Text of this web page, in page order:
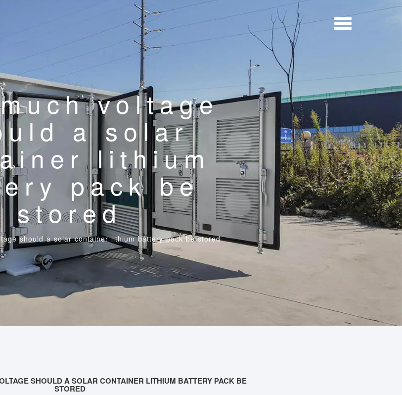
voltage
a solar
lithium
pack be
stored
should a solar container lithium battery pack be stored
SHOULD A SOLAR CONTAINER LITHIUM BATTERY PACK BE
STORED